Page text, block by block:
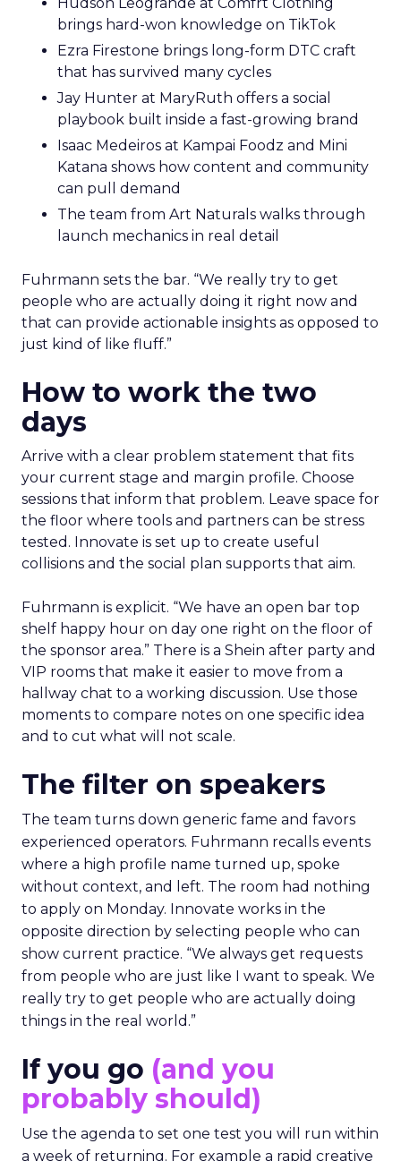
Hudson Leogrande at Comfrt Clothing
brings hard-won knowledge on TikTok
Ezra Firestone brings long-form DTC craft
that has survived many cycles
Jay Hunter at MaryRuth offers a social
playbook built inside a fast-growing brand
Isaac Medeiros at Kampai Foodz and Mini
Katana shows how content and community
can pull demand
The team from Art Naturals walks through
launch mechanics in real detail
Fuhrmann sets the bar. “We really try to get
people who are actually doing it right now and
that can provide actionable insights as opposed to
just kind of like fluff.”
How to work the two
days
Arrive with a clear problem statement that fits
your current stage and margin profile. Choose
sessions that inform that problem. Leave space for
the floor where tools and partners can be stress
tested. Innovate is set up to create useful
collisions and the social plan supports that aim.
Fuhrmann is explicit. “We have an open bar top
shelf happy hour on day one right on the floor of
the sponsor area.” There is a Shein after party and
VIP rooms that make it easier to move from a
hallway chat to a working discussion. Use those
moments to compare notes on one specific idea
and to cut what will not scale.
The filter on speakers
The team turns down generic fame and favors
experienced operators. Fuhrmann recalls events
where a high profile name turned up, spoke
without context, and left. The room had nothing
to apply on Monday. Innovate works in the
opposite direction by selecting people who can
show current practice. “We always get requests
from people who are just like I want to speak. We
really try to get people who are actually doing
things in the real world.”
If you go (and you
probably should)
Use the agenda to set one test you will run within
a week of returning. For example a rapid creative